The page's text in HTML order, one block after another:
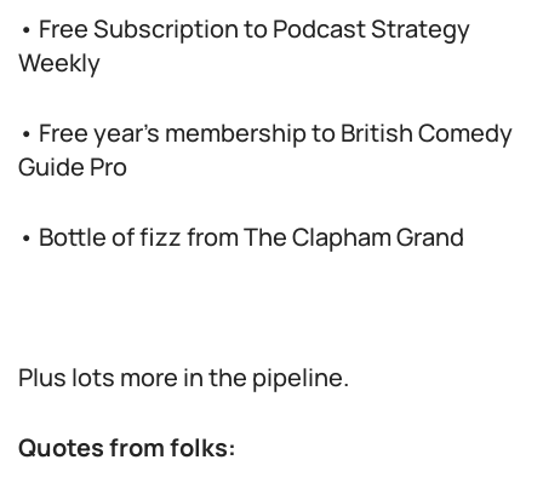
• Free Subscription to Podcast Strategy
Weekly
• Free year’s membership to British Comedy
Guide Pro
• Bottle of fizz from The Clapham Grand
Plus lots more in the pipeline.
Quotes from folks: